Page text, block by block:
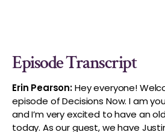
Episode Transcript
Erin Pearson:Hey everyone!
episode of Decisions Now. I am
and I’m very excited to have an
today. As our guest, we have